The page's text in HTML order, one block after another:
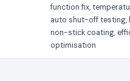
function fix,
auto shut-off testing,
non-stick coating,
optimisation